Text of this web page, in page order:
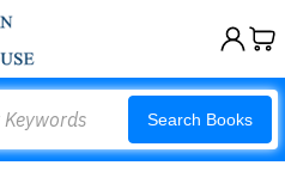
Search Books